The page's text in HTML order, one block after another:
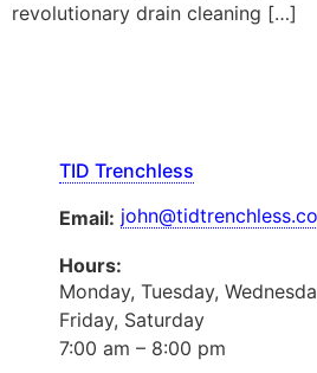
revolutionary drain cleaning […]
TID Trenchless
Email:
Hours:
Monday, Tuesday,
Friday, Saturday
7:00 am – 8:00 pm